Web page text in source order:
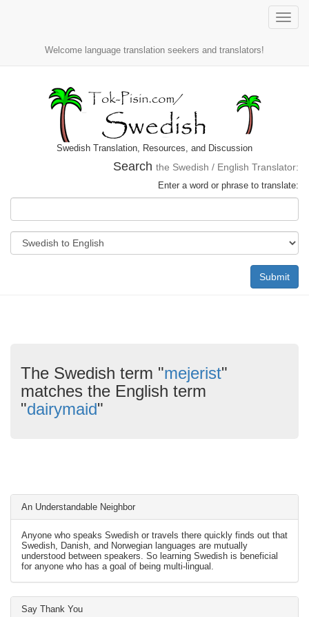
Toggle
Welcome language translation seekers and translators!
Swedish Translation, Resources, and Discussion
Search the Swedish / English Translator:
Enter a word or phrase to translate:
Submit
The Swedish term "mejerist"
matches the English term
"dairymaid"
An Understandable Neighbor
Anyone who speaks Swedish or travels there quickly finds out that
Swedish, Danish, and Norwegian languages are mutually
understood between speakers. So learning Swedish is beneficial
for anyone who has a goal of being multi-lingual.
Say Thank You